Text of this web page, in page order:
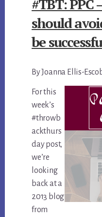
#TBT: PPC
should
be
By Joanna Ellis-
For this
week’s
#throwb
ackthurs
day post,
we’re
looking
back at a
2013 blog
from